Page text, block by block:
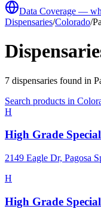
Data Coverage —
Dispensaries/Colorado/
7 dispensaries found in
Search products in
H
High Grade
2149 Eagle Dr, Pagosa
H
High Grade